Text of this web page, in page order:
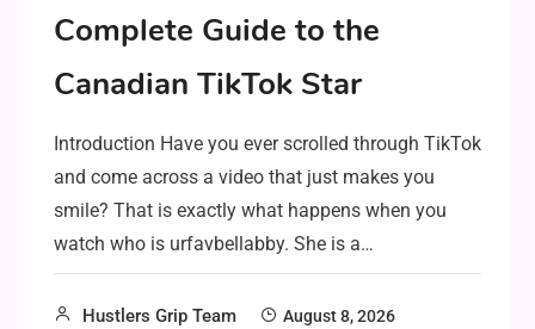
Complete Guide to the
Canadian TikTok Star
Introduction Have you ever scrolled through TikTok
and come across a video that just makes you
smile? That is exactly what happens when you
watch who is urfavbellabby. She is a…
Hustlers Grip Team August 8, 2026